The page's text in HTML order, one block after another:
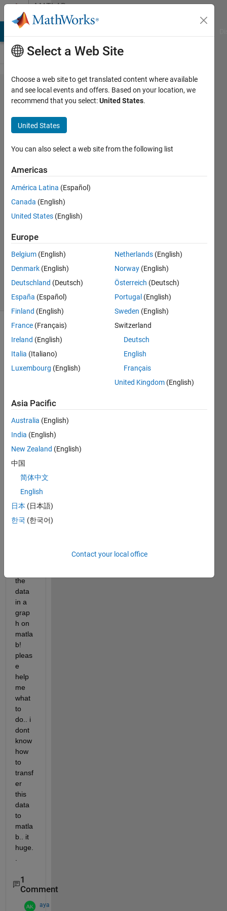
Skip to contentMATLAB
Answers
Data
Graph
plot
from
excel
sheet
17 Jul
2012
Answer
Accepted
29 Oct 2014
36 Views
(30 days)
.
I
have
excel
sheet
in it
time
sens
or
the
data
in a
grap
h on
matla
b!
pleas
e
help
me
what
to
do.. i
dont
know
how
to
transf
er
this
data
to
matla
b.. it
huge.
1
Comment
aya
Select a Web Site
Choose a web site to get translated content where available
and see local events and offers. Based on your location, we
recommend that you select:United States.
United States
You can also select a web site from the following list
Americas
América Latina (Español)
Canada (English)
United States (English)
Europe
Belgium (English)
Denmark (English)
Deutschland (Deutsch)
España (Español)
Finland (English)
France (Français)
Ireland (English)
Italia (Italiano)
Luxembourg (English)
Netherlands (English)
Norway (English)
Österreich (Deutsch)
Portugal (English)
Sweden (English)
Switzerland
Deutsch
English
Français
United Kingdom (English)
Asia Pacific
Australia (English)
India (English)
New Zealand (English)
中国
简体中文
English
日本 (日本語)
한국 (한국어)
Contact your local office